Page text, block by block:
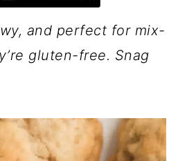
and perfect for mix-
gluten-free. Snag